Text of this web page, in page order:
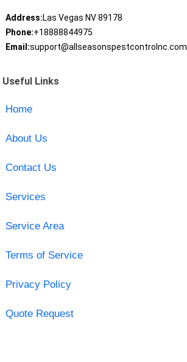
Address:Las Vegas NV 89178
Phone:+18888844975
Email:support@allseasonspestcontrolnc.com
Useful Links
Home
About Us
Contact Us
Services
Service Area
Terms of Service
Privacy Policy
Quote Request